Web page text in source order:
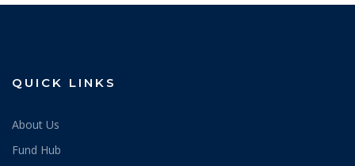
QUICK LINKS
About Us
Fund Hub